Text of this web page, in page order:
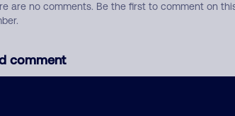
are no comments. Be the first to comment on
comment